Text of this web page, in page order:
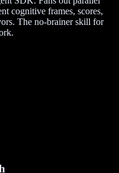
cognitive frames, scores,
The no-brainer skill for